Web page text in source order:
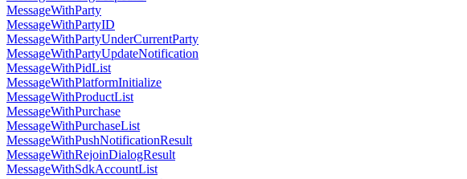
MessageWithParty
MessageWithPartyID
MessageWithPartyUnderCurrentParty
MessageWithPartyUpdateNotification
MessageWithPidList
MessageWithPlatformInitialize
MessageWithProductList
MessageWithPurchase
MessageWithPurchaseList
MessageWithPushNotificationResult
MessageWithRejoinDialogResult
MessageWithSdkAccountList